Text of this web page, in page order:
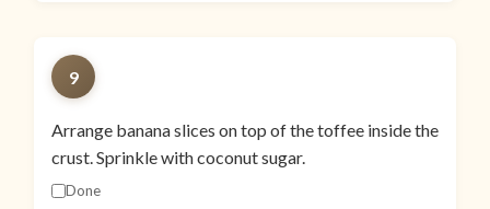
9
Arrange banana slices on top of the toffee inside the
crust. Sprinkle with coconut sugar.
Done